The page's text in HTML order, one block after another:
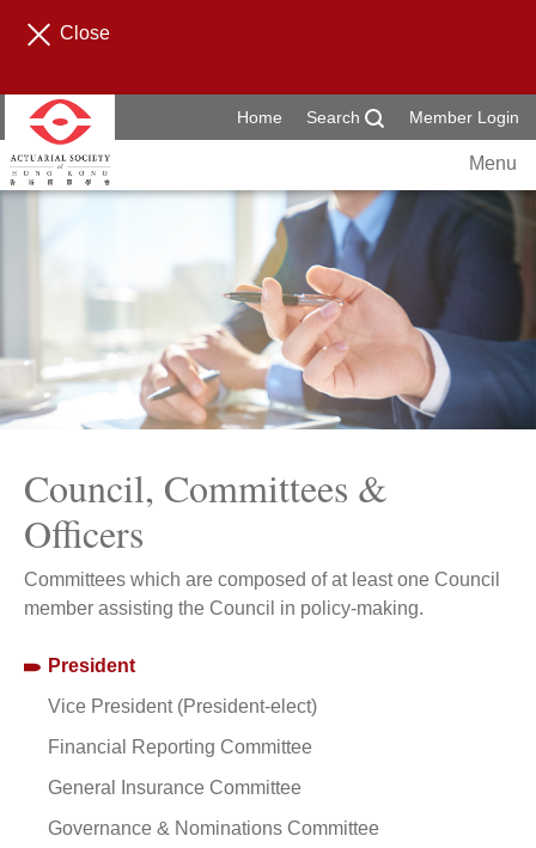
Close
Home Search Member Login
Menu
Council, Committees &
Officers
Committees which are composed of at least one Council
member assisting the Council in policy-making.
President
Vice President (President-elect)
Financial Reporting Committee
General Insurance Committee
Governance & Nominations Committee